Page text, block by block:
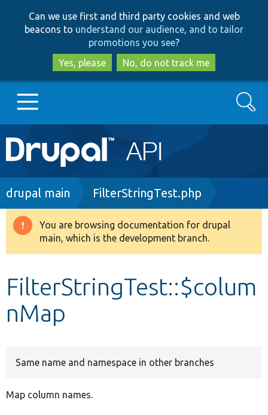
to
main
content
to
search
Can we use first and third party cookies and web
beacons to understand our audience, and to tailor
promotions you see?
Yes, please
No, do not track me
Main
navigation
Go to Drupal.org
Drupal 8+
Develop for Drupal
Search
Breadcrumb
drupal main FilterStringTest.php
Warning
message
You are browsing documentation for drupal
main, which is the development branch.
FilterStringTest::$colum
nMap
Same name and namespace in other branches
Map column names.